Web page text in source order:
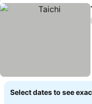
Select dates to see